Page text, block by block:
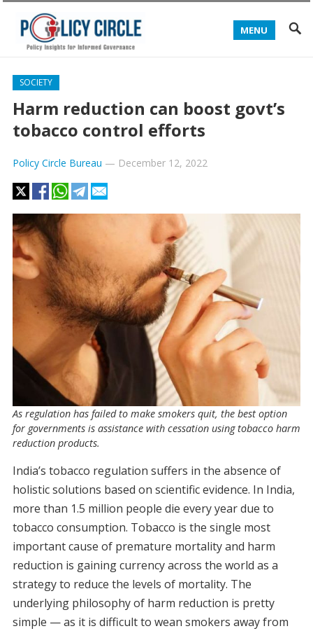
MENU
SOCIETY
Harm reduction can boost govt’s
tobacco control efforts
Policy Circle Bureau — December 12, 2022
As regulation has failed to make smokers quit, the best option
for governments is assistance with cessation using tobacco harm
reduction products.
India’s tobacco regulation suffers in the absence of
holistic solutions based on scientific evidence. In India,
more than 1.5 million people die every year due to
tobacco consumption. Tobacco is the single most
important cause of premature mortality and harm
reduction is gaining currency across the world as a
strategy to reduce the levels of mortality. The
underlying philosophy of harm reduction is pretty
simple — as it is difficult to wean smokers away from